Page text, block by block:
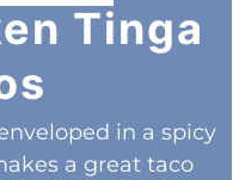
Tinga
in a spicy
a great taco